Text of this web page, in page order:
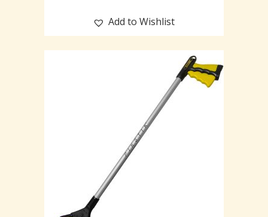
Add to Wishlist